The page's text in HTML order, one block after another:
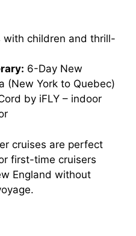
with children and thrill-
6-Day New
(New York to Quebec)
by iFLY – indoor
cruises are perfect
first-time cruisers
England without